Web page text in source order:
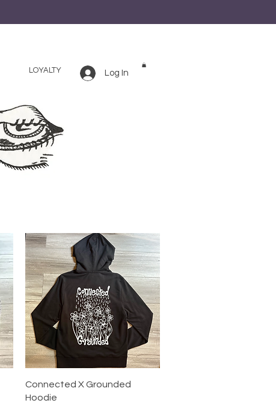
Log In
LOYALTY
Quick View
Connected X Grounded
Hoodie